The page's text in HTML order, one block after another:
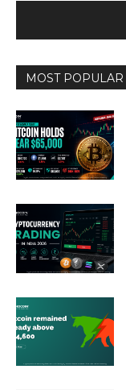
MOST POPULAR